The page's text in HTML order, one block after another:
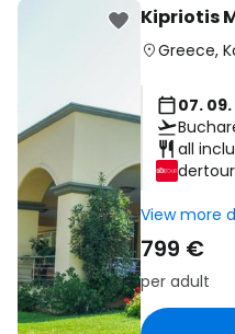
Kipriotis
Greece,
07. 09.
all
View more
799 €
per adult